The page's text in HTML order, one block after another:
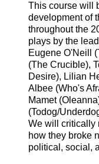
This course will
development of
throughout the
plays by the
Eugene O'Neill
(The Crucible),
Desire), Lilian
Albee (Who's
Mamet
(Todog/
We will critically
how they broke
political, social,